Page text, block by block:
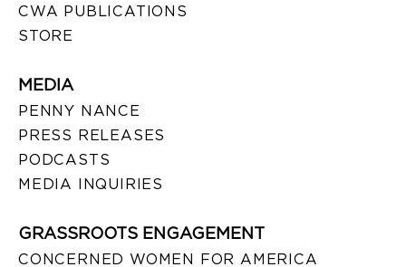
CWA PUBLICATIONS
STORE
MEDIA
PENNY NANCE
PRESS RELEASES
PODCASTS
MEDIA INQUIRIES
GRASSROOTS ENGAGEMENT
CONCERNED WOMEN FOR AMERICA